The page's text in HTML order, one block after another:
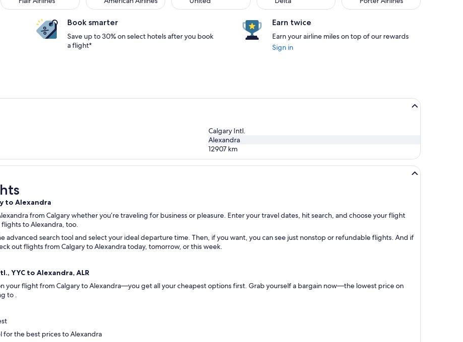
Book smarter
Save up to 30% on select hotels after you book
a flight*
Earn twice
Earn your airline miles on top of our rewards
Sign in
Calgary Intl.
Alexandra
12907 km
to Alexandra
from Calgary whether you’re traveling for business or pleasure. Enter your travel dates, hit search, and choose your flight
to Alexandra, too.
advanced search tool and select your ideal departure time. Then, if you want, you can see just nonstop or refundable flights. And if
out flights from Calgary to Alexandra today, tomorrow, or this week.
YYC to Alexandra, ALR
your flight from Calgary to Alexandra—you get all your cheapest options first. Grab yourself a bargain now—the lowest price on
to .
for the best prices to Alexandra